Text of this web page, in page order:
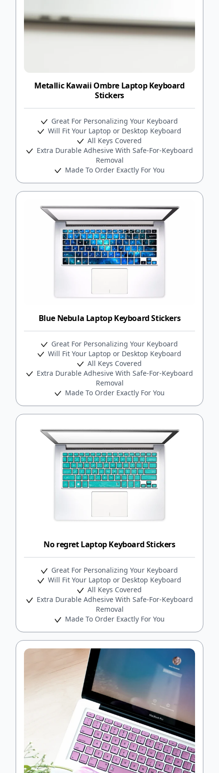
Metallic Kawaii Ombre Laptop Keyboard
Stickers
Great For Personalizing Your Keyboard
Will Fit Your Laptop or Desktop Keyboard
All Keys Covered
Extra Durable Adhesive With Safe-For-Keyboard
Removal
Made To Order Exactly For You
Blue Nebula Laptop Keyboard Stickers
Great For Personalizing Your Keyboard
Will Fit Your Laptop or Desktop Keyboard
All Keys Covered
Extra Durable Adhesive With Safe-For-Keyboard
Removal
Made To Order Exactly For You
No regret Laptop Keyboard Stickers
Great For Personalizing Your Keyboard
Will Fit Your Laptop or Desktop Keyboard
All Keys Covered
Extra Durable Adhesive With Safe-For-Keyboard
Removal
Made To Order Exactly For You